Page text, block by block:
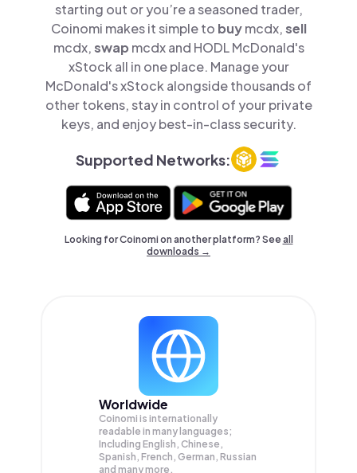
starting out or you’re a seasoned trader,
Coinomi makes it simple to buymcdx,sell
mcdx,swap mcdx and HODL McDonald's
xStock all in one place. Manage your
McDonald's xStock alongside thousands of
other tokens, stay in control of your private
keys, and enjoy best-in-class security.
Supported Networks:
Looking for Coinomi on another platform? Seeall
downloads →
Worldwide
Coinomi is internationally
readable in many languages;
Including English, Chinese,
Spanish, French, German, Russian
and many more.